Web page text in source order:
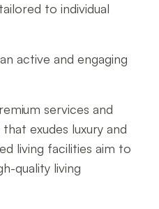
to individual
active and engaging
services and
exudes luxury and
living facilities aim to
quality living